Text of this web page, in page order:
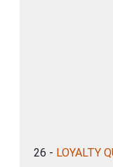
26 - LOYALTY